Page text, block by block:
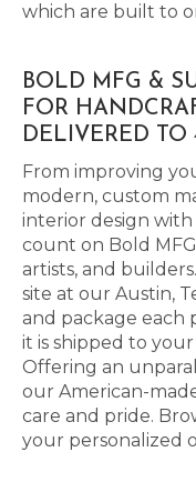
which are built to
BOLD MFG &
FOR
DELIVERED TO
From improving
modern, custom
interior design with
count on Bold
artists, and
site at our Austin,
and package each
it is shipped to
Offering an
our American-
care and pride.
your personalized